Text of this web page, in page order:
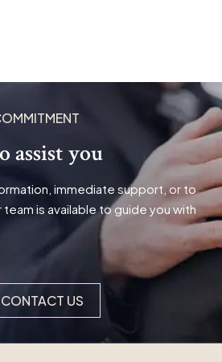
assist you
immediate support, or to
is available to guide you with
CONTACT US